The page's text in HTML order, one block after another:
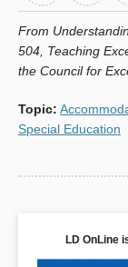
From
504, Teaching
the Council for
Topic:
Special Education
LD OnLine